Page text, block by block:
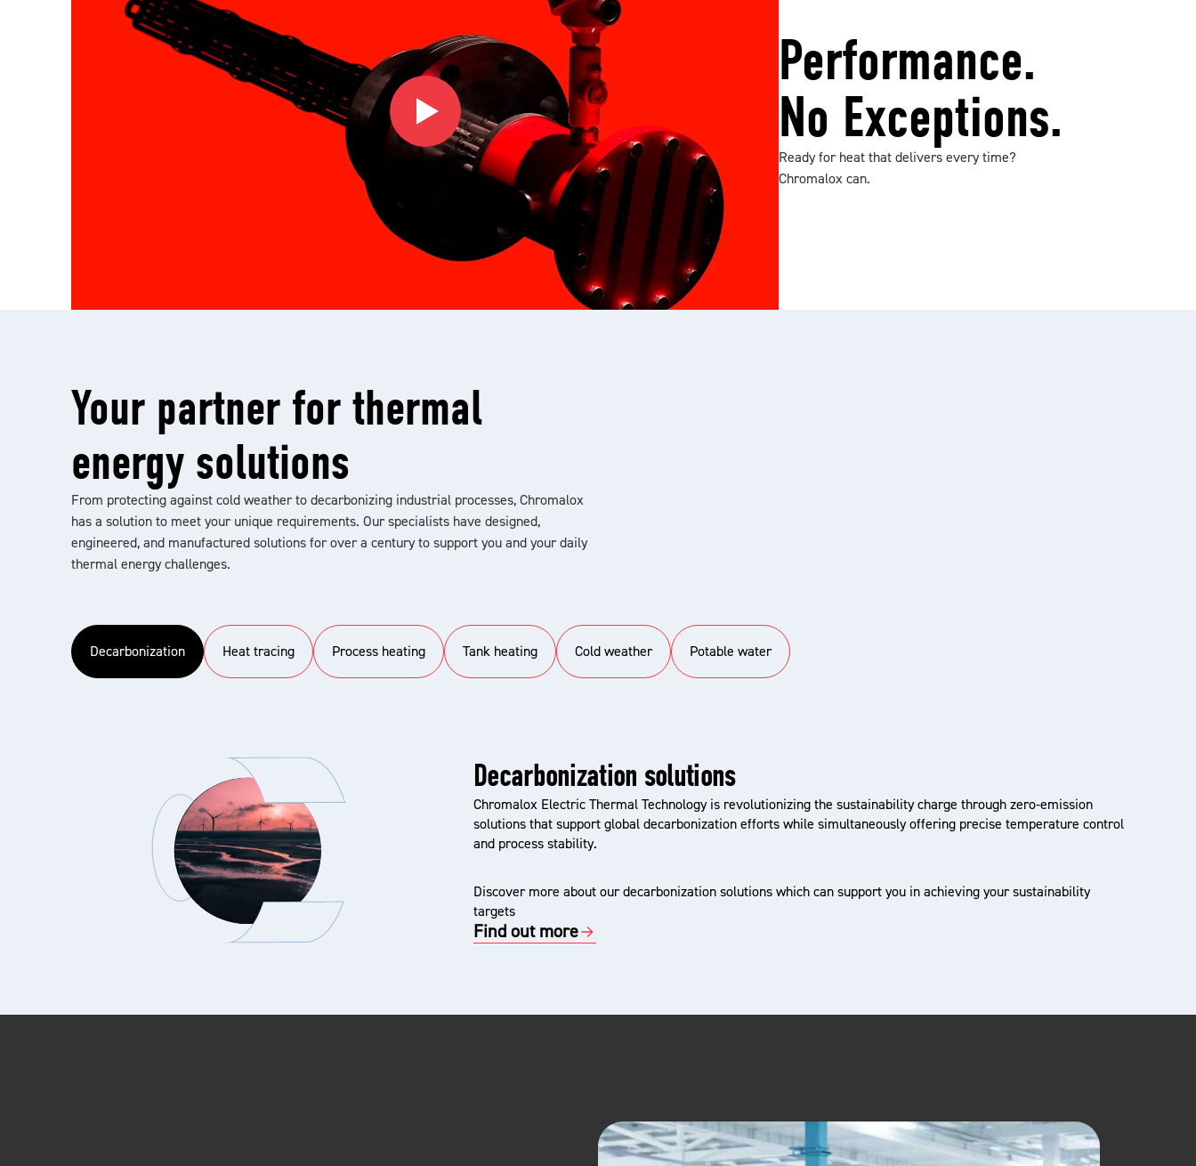
Performance.
No Exceptions.
Ready for heat that delivers every time?
Chromalox can.
Your partner for thermal
energy solutions
From protecting against cold weather to decarbonizing industrial processes, Chromalox
has a solution to meet your unique requirements. Our specialists have designed,
engineered, and manufactured solutions for over a century to support you and your daily
thermal energy challenges.
Decarbonization Heat tracing Process heating Tank heating Cold weather Potable water
Decarbonization solutions
Chromalox Electric Thermal Technology is revolutionizing the sustainability charge through zero-emission
solutions that support global decarbonization efforts while simultaneously offering precise temperature control
and process stability.
Discover more about our decarbonization solutions which can support you in achieving your sustainability
targets
Find out more